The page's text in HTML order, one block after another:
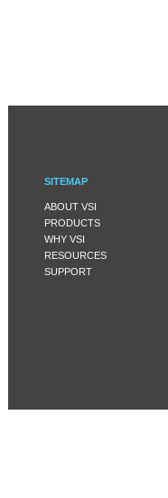
SITEMAP
ABOUT VSI
PRODUCTS
WHY VSI
RESOURCES
SUPPORT